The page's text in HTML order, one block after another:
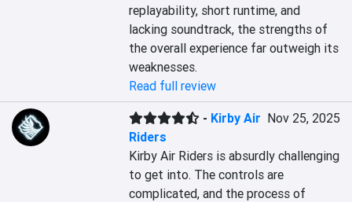
replayability, short runtime, and
lacking soundtrack, the strengths of
the overall experience far outweigh its
weaknesses.
Read full review
- Kirby Air
Riders
Nov 25, 2025
Kirby Air Riders is absurdly challenging
to get into. The controls are
complicated, and the process of